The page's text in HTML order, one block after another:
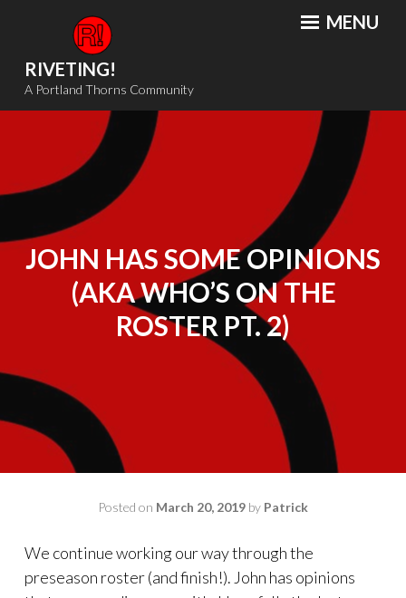
content
RIVETING!
A Portland Thorns Community
MENU
JOHN HAS SOME OPINIONS
(AKA WHO’S ON THE
ROSTER PT. 2)
Posted on March 20, 2019 by Patrick
We continue working our way through the
preseason roster (and finish!). John has opinions